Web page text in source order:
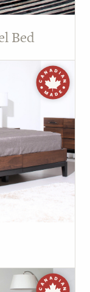
Bed